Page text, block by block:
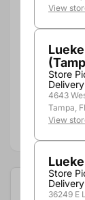
Add to
View
Store
Delivery
4643
Tampa,
View
Store
Delivery
36249 E